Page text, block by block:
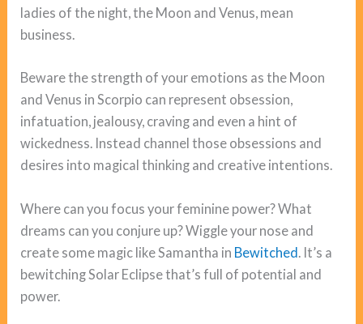
ladies of the night, the Moon and Venus, mean
business.
Beware the strength of your emotions as the Moon
and Venus in Scorpio can represent obsession,
infatuation, jealousy, craving and even a hint of
wickedness. Instead channel those obsessions and
desires into magical thinking and creative intentions.
Where can you focus your feminine power? What
dreams can you conjure up? Wiggle your nose and
create some magic like Samantha in Bewitched . It’s a
bewitching Solar Eclipse that’s full of potential and
power.